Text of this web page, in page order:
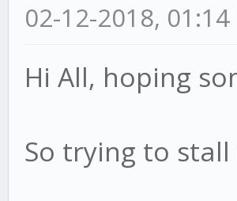
02-12-2018, 01:14
Hi All, hoping
So trying to